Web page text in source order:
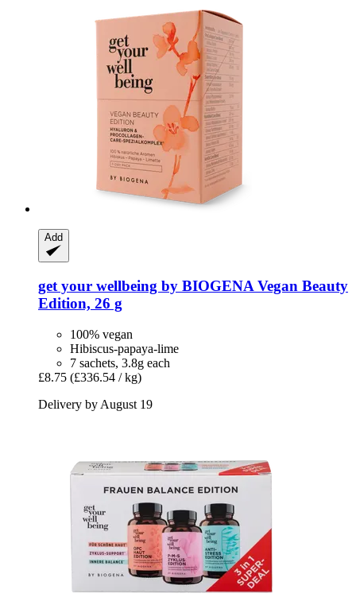
Add
get your wellbeing by BIOGENA Vegan Beauty
Edition, 26 g
100% vegan
Hibiscus-papaya-lime
7 sachets, 3.8g each
£8.75 (£336.54 / kg)
Delivery by August 19